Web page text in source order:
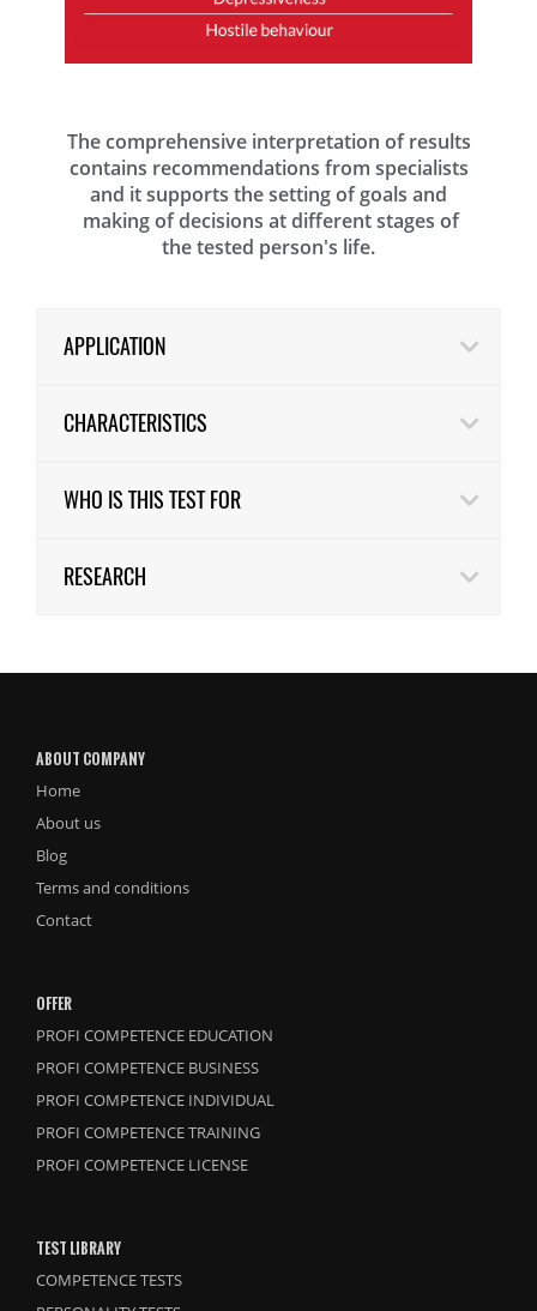
The comprehensive interpretation of results
contains recommendations from specialists
and it supports the setting of goals and
making of decisions at different stages of
the tested person's life.
APPLICATION
CHARACTERISTICS
WHO IS THIS TEST FOR
RESEARCH
ABOUT COMPANY
Home
About us
Blog
Terms and conditions
Contact
OFFER
PROFI COMPETENCE EDUCATION
PROFI COMPETENCE BUSINESS
PROFI COMPETENCE INDIVIDUAL
PROFI COMPETENCE TRAINING
PROFI COMPETENCE LICENSE
TEST LIBRARY
COMPETENCE TESTS